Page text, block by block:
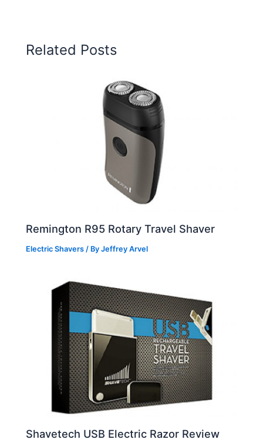
Related Posts
Remington R95 Rotary Travel Shaver
Electric Shavers / ByJeffrey Arvel
Shavetech USB Electric Razor Review